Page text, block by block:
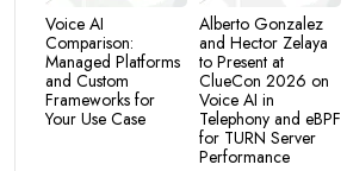
Voice AI
Comparison:
Managed Platforms
and Custom
Frameworks for
Your Use Case
Alberto Gonzalez
and Hector Zelaya
to Present at
ClueCon 2026 on
Voice AI in
Telephony and eBPF
for TURN Server
Performance